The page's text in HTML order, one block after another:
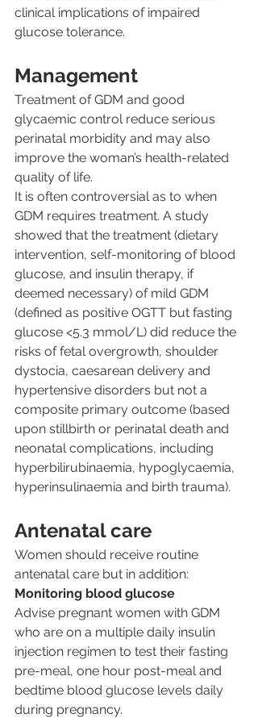
clinical implications of impaired
glucose tolerance.
Management
Treatment of GDM and good
glycaemic control reduce serious
perinatal morbidity and may also
improve the woman’s health-related
quality of life.
It is often controversial as to when
GDM requires treatment. A study
showed that the treatment (dietary
intervention, self-monitoring of blood
glucose, and insulin therapy, if
deemed necessary) of mild GDM
(defined as positive OGTT but fasting
glucose <5.3 mmol/L) did reduce the
risks of fetal overgrowth, shoulder
dystocia, caesarean delivery and
hypertensive disorders but not a
composite primary outcome (based
upon stillbirth or perinatal death and
neonatal complications, including
hyperbilirubinaemia, hypoglycaemia,
hyperinsulinaemia and birth trauma).
Antenatal care
Women should receive routine
antenatal care but in addition:
Monitoring blood glucose
Advise pregnant women with GDM
who are on a multiple daily insulin
injection regimen to test their fasting
pre-meal, one hour post-meal and
bedtime blood glucose levels daily
during pregnancy.